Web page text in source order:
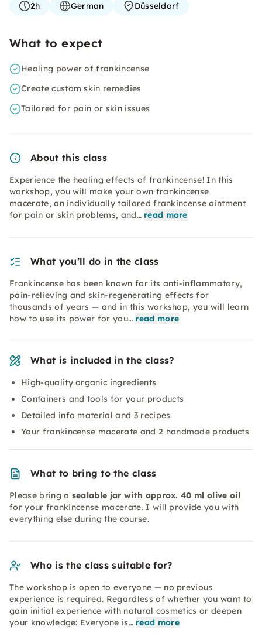
2h German Düsseldorf
What to expect
Healing power of frankincense
Create custom skin remedies
Tailored for pain or skin issues
About this class
Experience the healing effects of frankincense! In this
workshop, you will make your own frankincense
macerate, an individually tailored frankincense ointment
for pain or skin problems, and… read more
What you’ll do in the class
Frankincense has been known for its anti-inflammatory,
pain-relieving and skin-regenerating effects for
thousands of years — and in this workshop, you will learn
how to use its power for you… read more
What is included in the class?
High-quality organic ingredients
Containers and tools for your products
Detailed info material and 3 recipes
Your frankincense macerate and 2 handmade products
What to bring to the class
Please bring a sealable jar with approx. 40 ml olive oil
for your frankincense macerate. I will provide you with
everything else during the course.
Who is the class suitable for?
The workshop is open to everyone — no previous
experience is required. Regardless of whether you want to
gain initial experience with natural cosmetics or deepen
your knowledge: Everyone is… read more